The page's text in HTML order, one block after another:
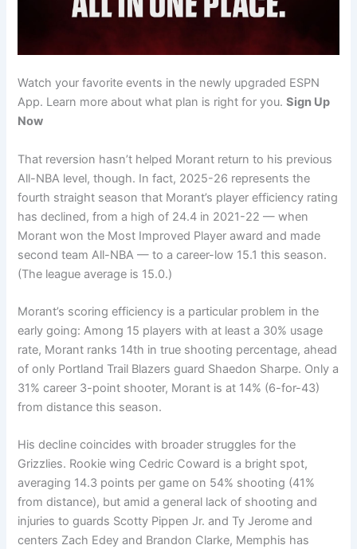
Watch your favorite events in the newly upgraded ESPN
App. Learn more about what plan is right for you.Sign Up
Now
That reversion hasn’t helped Morant return to his previous
All-NBA level, though. In fact, 2025-26 represents the
fourth straight season that Morant’s player efficiency rating
has declined, from a high of 24.4 in 2021-22 — when
Morant won the Most Improved Player award and made
second team All-NBA — to a career-low 15.1 this season.
(The league average is 15.0.)
Morant’s scoring efficiency is a particular problem in the
early going: Among 15 players with at least a 30% usage
rate, Morant ranks 14th in true shooting percentage, ahead
of only Portland Trail Blazers guard Shaedon Sharpe. Only a
31% career 3-point shooter, Morant is at 14% (6-for-43)
from distance this season.
His decline coincides with broader struggles for the
Grizzlies. Rookie wing Cedric Coward is a bright spot,
averaging 14.3 points per game on 54% shooting (41%
from distance), but amid a general lack of shooting and
injuries to guards Scotty Pippen Jr. and Ty Jerome and
centers Zach Edey and Brandon Clarke, Memphis has